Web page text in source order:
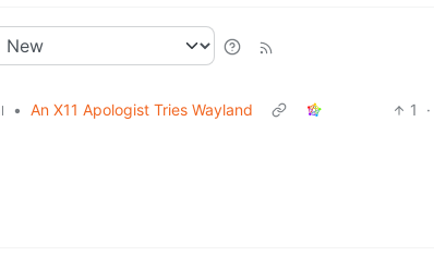
• An X11 Apologist Tries Wayland 1
·